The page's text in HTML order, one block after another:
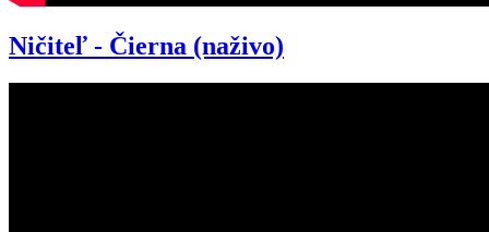
Ničiteľ - Čierna (naživo)